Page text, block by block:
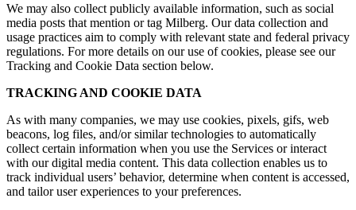
We may also collect publicly available information, such as social
media posts that mention or tag Milberg. Our data collection and
usage practices aim to comply with relevant state and federal privacy
regulations. For more details on our use of cookies, please see our
Tracking and Cookie Data section below.
TRACKING AND COOKIE DATA
As with many companies, we may use cookies, pixels, gifs, web
beacons, log files, and/or similar technologies to automatically
collect certain information when you use the Services or interact
with our digital media content. This data collection enables us to
track individual users’ behavior, determine when content is accessed,
and tailor user experiences to your preferences.